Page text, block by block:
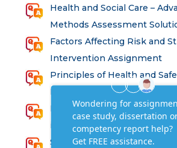
Health and Social Care –
Methods Assessment
Factors Affecting Risk and
Intervention Assignment
Principles of Health and
Professions Assignment
Promoting Equality,
in Health and Social Care
SEM311DS Decision Trees